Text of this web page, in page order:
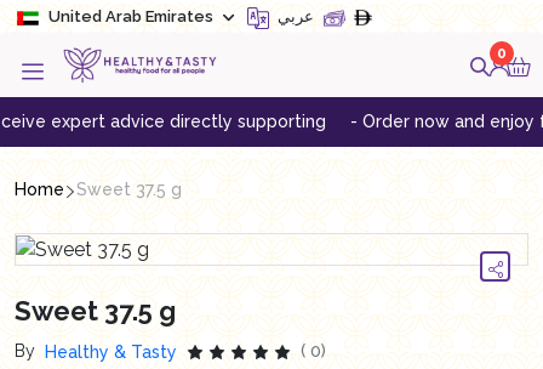
United Arab Emirates عربي
0
expert advice directly supporting - Order now and enjoy free
Home Sweet 37.5 g
Sweet 37.5 g
By Healthy & Tasty ( 0)